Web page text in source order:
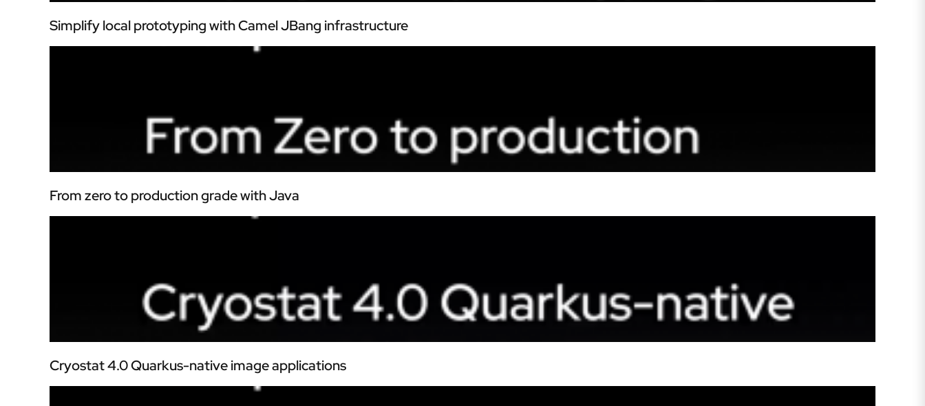
Simplify local prototyping with Camel JBang infrastructure
From zero to production grade with Java
Cryostat 4.0 Quarkus-native image applications